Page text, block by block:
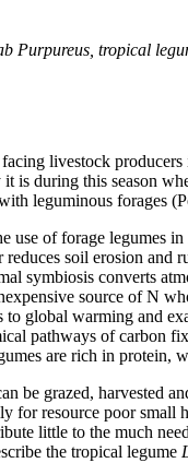
Purpureus , tropical
livestock
is during this season
leguminous forages
use of forage legumes
reduces soil erosion and
symbiosis converts
source of N
global warming and
pathways of carbon
are rich in protein,
be grazed, harvested
for resource poor
little to the much
the tropical legume